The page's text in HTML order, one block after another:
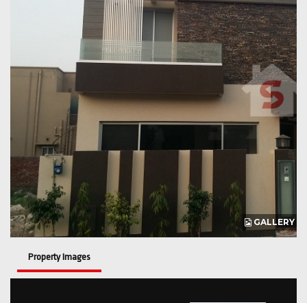
GALLERY
Property Images